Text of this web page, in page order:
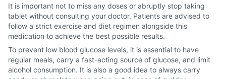
It is important not to miss any doses or abruptly stop taking
tablet without consulting your doctor. Patients are advised to
follow a strict exercise and diet regimen alongside this
medication to achieve the best possible results.
To prevent low blood glucose levels, it is essential to have
regular meals, carry a fast-acting source of glucose, and limit
alcohol consumption. It is also a good idea to always carry